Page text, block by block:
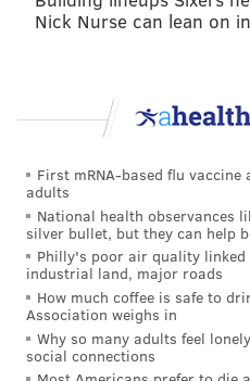
Nick Nurse can lean on
First mRNA-based flu
adults
National health observances
silver bullet, but they can help
Philly's poor air quality
industrial land, major roads
How much coffee is safe to
Association weighs in
Why so many adults feel
social connections